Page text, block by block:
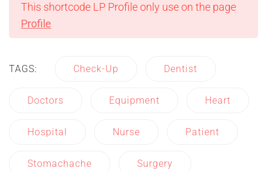
This shortcode LP Profile only use on the page
Profile
TAGS: Check-Up Dentist
Doctors Equipment Heart
Hospital Nurse Patient
Stomachache Surgery